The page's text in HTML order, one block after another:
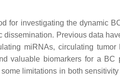
for investigating the dynamic
dissemination. Previous data
miRNAs, circulating tumor
valuable biomarkers for a BC
limitations in both